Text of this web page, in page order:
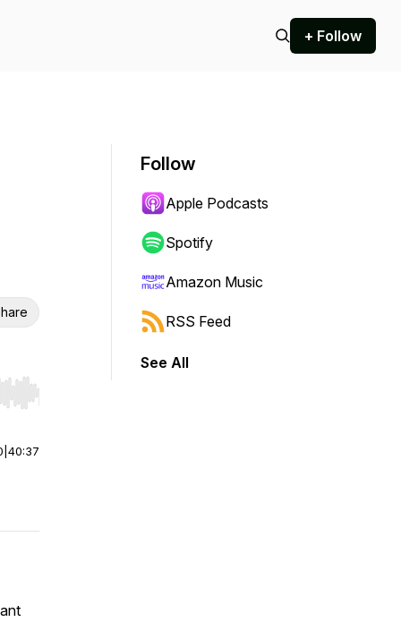
+ Follow
Hold shift to jump forward or backward.
40:37
Follow
Apple Podcasts
Spotify
Amazon Music
RSS Feed
See All